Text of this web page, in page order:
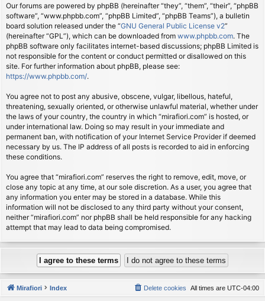
Our forums are powered by phpBB (hereinafter “they”, “them”, “their”, “phpBB
software”, “www.phpbb.com”, “phpBB Limited”, “phpBB Teams”), a bulletin
board solution released under the “GNU General Public License v2”
(hereinafter “GPL”), which can be downloaded from www.phpbb.com. The
phpBB software only facilitates internet-based discussions; phpBB Limited is
not responsible for the content or conduct permitted or disallowed on this
site. For further information about phpBB, please see:
https://www.phpbb.com/.
You agree not to post any abusive, obscene, vulgar, libellous, hateful,
threatening, sexually oriented, or otherwise unlawful material, whether under
the laws of your country, the country in which “mirafiori.com” is hosted, or
under international law. Doing so may result in your immediate and
permanent ban, with notification of your Internet Service Provider if deemed
necessary by us. The IP address of all posts is recorded to aid in enforcing
these conditions.
You agree that “mirafiori.com” reserves the right to remove, edit, move, or
close any topic at any time, at our sole discretion. As a user, you agree that
any information you enter may be stored in a database. While this
information will not be disclosed to any third party without your consent,
neither “mirafiori.com” nor phpBB shall be held responsible for any hacking
attempt that may lead to data being compromised.
Mirafiori Index All times are UTC-04:00
Delete cookies